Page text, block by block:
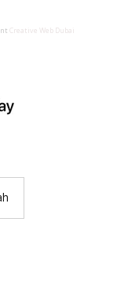
Creative Web Dubai